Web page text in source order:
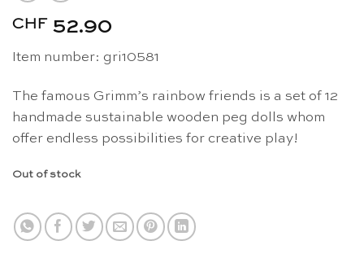
CHF 52.90
Item number: gri10581
The famous Grimm’s rainbow friends is a set of 12
handmade sustainable wooden peg dolls whom
offer endless possibilities for creative play!
Out of stock